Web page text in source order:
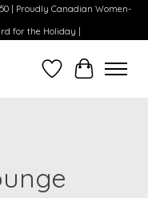
| Proudly Canadian Women-
for the Holiday |
WishlistCart